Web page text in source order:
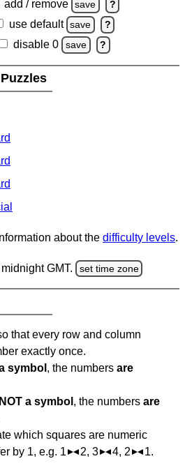
add / remove save ?
use default save ?
disable 0 save ?
about the difficulty levels.
GMT. set time zone
that every row and column
exactly once.
symbol , the numbers are
NOT a symbol , the numbers are
which squares are numeric
by 1, e.g. 1
2, 3 4, 2 1.